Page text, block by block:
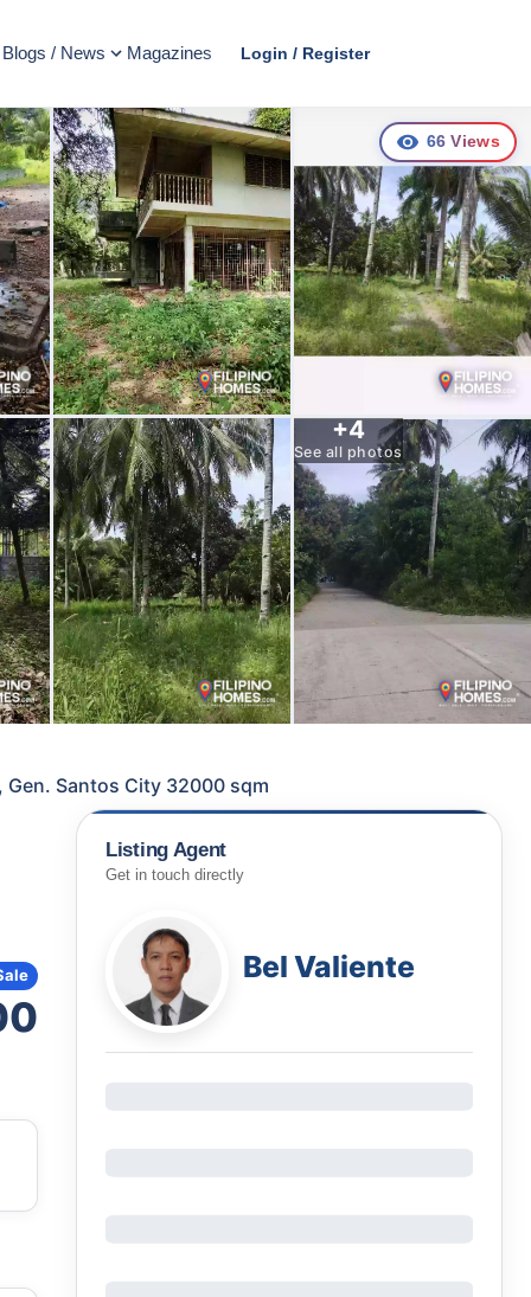
Blogs / News Magazines Login / Register
+4
See all photos
66 Views
Gen. Santos City 32000 sqm
Listing Agent
Get in touch directly
Bel Valiente